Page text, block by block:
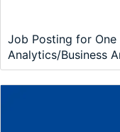
Job Posting for
Analytics/Business